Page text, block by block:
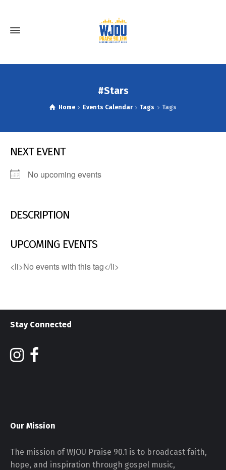
#Stars
Home Events Calendar Tags Tags
NEXT EVENT
No upcoming events
DESCRIPTION
UPCOMING EVENTS
<li>No events with this tag</li>
Stay Connected
Our Mission
The mission of WJOU Praise 90.1 is to broadcast faith,
hope, and inspiration through gospel music,